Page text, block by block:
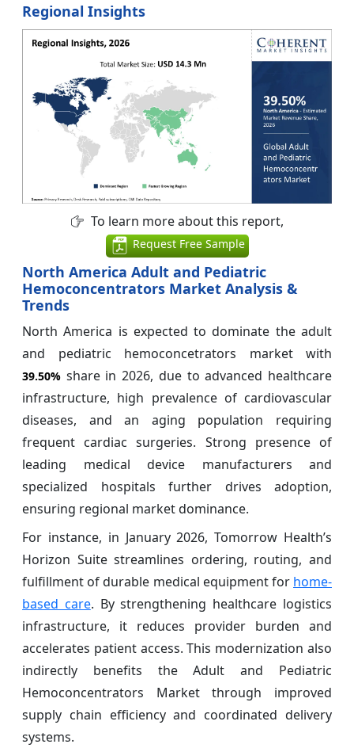
Regional Insights
To learn more about this report,
Request Free Sample
North America Adult and Pediatric
Hemoconcentrators Market Analysis &
Trends
North America is expected to dominate the adult
and pediatric hemoconcetrators market with
39.50% share in 2026, due to advanced healthcare
infrastructure, high prevalence of cardiovascular
diseases, and an aging population requiring
frequent cardiac surgeries. Strong presence of
leading medical device manufacturers and
specialized hospitals further drives adoption,
ensuring regional market dominance.
For instance, in January 2026, Tomorrow Health’s
Horizon Suite streamlines ordering, routing, and
fulfillment of durable medical equipment for home-
based care. By strengthening healthcare logistics
infrastructure, it reduces provider burden and
accelerates patient access. This modernization also
indirectly benefits the Adult and Pediatric
Hemoconcentrators Market through improved
supply chain efficiency and coordinated delivery
systems.